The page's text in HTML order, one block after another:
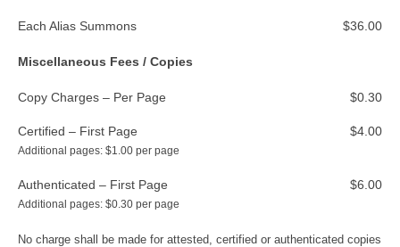
Each Alias Summons $36.00
Miscellaneous Fees / Copies
Copy Charges – Per Page $0.30
Certified – First Page
Additional pages: $1.00 per page
$4.00
Authenticated – First Page
Additional pages: $0.30 per page
$6.00
No charge shall be made for attested, certified or authenticated copies